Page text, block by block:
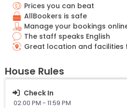
Prices you can beat
AllBookers is safe
Manage your bookings
The staff speaks English
Great location and facilities
House Rules
Check In
02:00 PM - 11:59 PM